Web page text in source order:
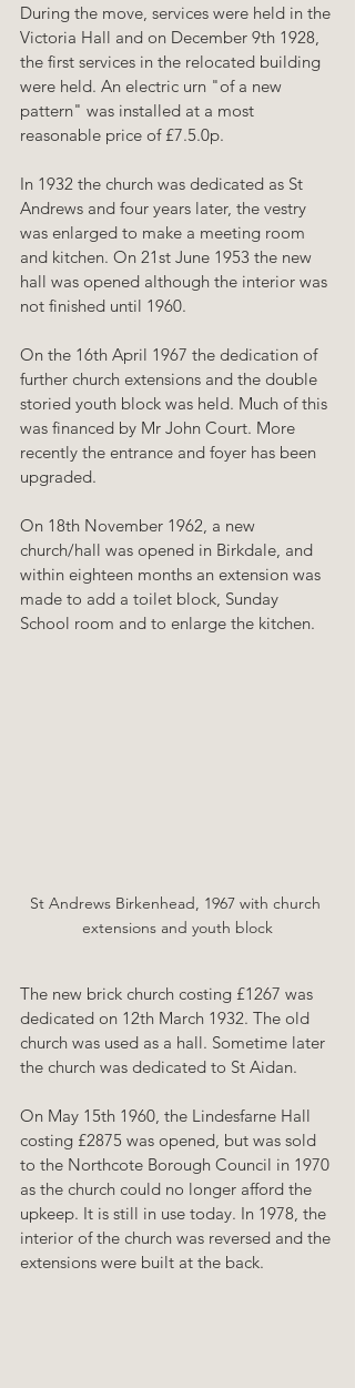
During the move, services were held in the
Victoria Hall and on December 9th 1928,
the first services in the relocated building
were held. An electric urn "of a new
pattern" was installed at a most
reasonable price of £7.5.0p.
In 1932 the church was dedicated as St
Andrews and four years later, the vestry
was enlarged to make a meeting room
and kitchen. On 21st June 1953 the new
hall was opened although the interior was
not finished until 1960.
On the 16th April 1967 the dedication of
further church extensions and the double
storied youth block was held. Much of this
was financed by Mr John Court. More
recently the entrance and foyer has been
upgraded.
On 18th November 1962, a new
church/hall was opened in Birkdale, and
within eighteen months an extension was
made to add a toilet block, Sunday
School room and to enlarge the kitchen.
St Andrews Birkenhead, 1967 with church
extensions and youth block
The new brick church costing £1267 was
dedicated on 12th March 1932. The old
church was used as a hall. Sometime later
the church was dedicated to St Aidan.
On May 15th 1960, the Lindesfarne Hall
costing £2875 was opened, but was sold
to the Northcote Borough Council in 1970
as the church could no longer afford the
upkeep. It is still in use today. In 1978, the
interior of the church was reversed and the
extensions were built at the back.